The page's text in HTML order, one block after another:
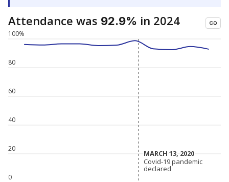
Attendance was 92.9% in 2024
0
20
40
60
80
100%
MARCH 13, 2020
MARCH 13, 2020
Covid-19 pandemic
declared
Covid-19 pandemic
declared